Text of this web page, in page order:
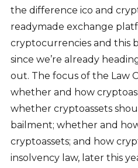
the difference ico and
readymade exchange
cryptocurrencies and this
since we’re already
out. The focus of the Law
whether and how
whether cryptoassets
bailment; whether and
cryptoassets; and how
insolvency law, later this